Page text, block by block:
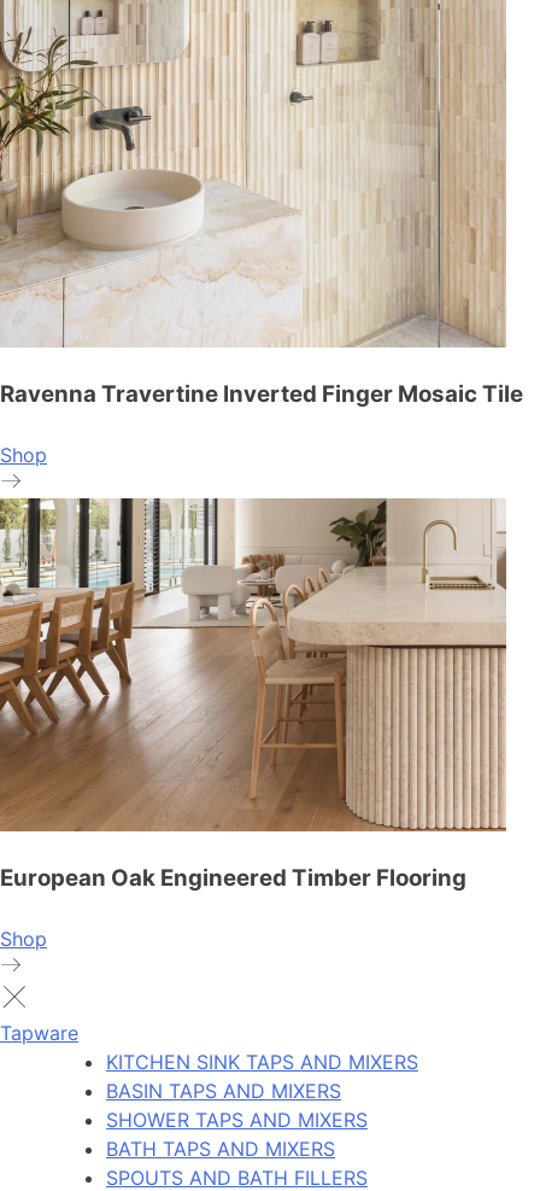
Ravenna Travertine Inverted Finger Mosaic Tile
Shop
European Oak Engineered Timber Flooring
Shop
Tapware
KITCHEN SINK TAPS AND MIXERS
BASIN TAPS AND MIXERS
SHOWER TAPS AND MIXERS
BATH TAPS AND MIXERS
SPOUTS AND BATH FILLERS